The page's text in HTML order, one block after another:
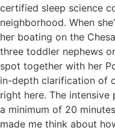
certified sleep science
neighborhood. When
her boating on the
three toddler nephews
spot together with her
in-depth clarification of
right here. The
a minimum of 20
made me think about